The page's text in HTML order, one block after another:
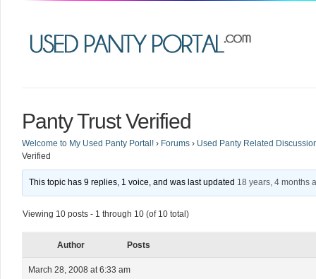
Panty Trust Verified
Welcome to My Used Panty Portal! › Forums › Used Panty Related
Verified
This topic has 9 replies, 1 voice, and was last updated 18 years, 4 months
Viewing 10 posts - 1 through 10 (of 10 total)
Author Posts
March 28, 2008 at 6:33 am